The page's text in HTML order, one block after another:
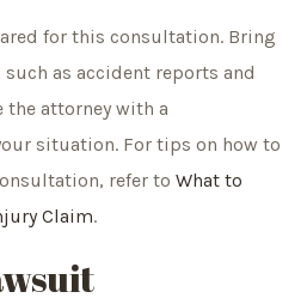
for this consultation. Bring
as accident reports and
attorney with a
situation. For tips on how to
refer to What to
Claim.